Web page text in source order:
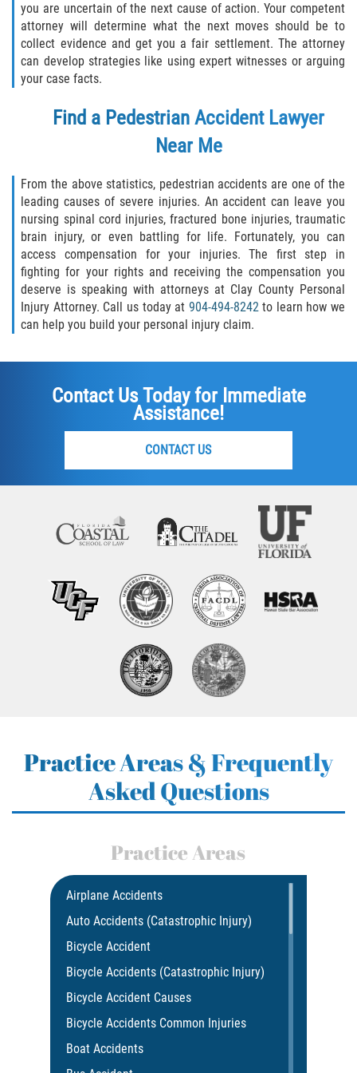
you are uncertain of the next cause of action. Your competent
attorney will determine what the next moves should be to
collect evidence and get you a fair settlement. The attorney
can develop strategies like using expert witnesses or arguing
your case facts.
Find a Pedestrian Accident Lawyer
Near Me
From the above statistics, pedestrian accidents are one of the
leading causes of severe injuries. An accident can leave you
nursing spinal cord injuries, fractured bone injuries, traumatic
brain injury, or even battling for life. Fortunately, you can
access compensation for your injuries. The first step in
fighting for your rights and receiving the compensation you
deserve is speaking with attorneys at Clay County Personal
Injury Attorney. Call us today at 904-494-8242to learn how we
can help you build your personal injury claim.
Contact Us Today for Immediate
Assistance!
CONTACT US
Practice Areas & Frequently
Asked Questions
Practice Areas
Airplane Accidents
Auto Accidents (Catastrophic Injury)
Bicycle Accident
Bicycle Accidents (Catastrophic Injury)
Bicycle Accident Causes
Bicycle Accidents Common Injuries
Boat Accidents